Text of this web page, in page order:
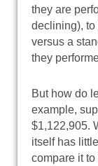
they are
declining), to
versus a
they
But how do
example,
$1,122,905.
itself has
compare it